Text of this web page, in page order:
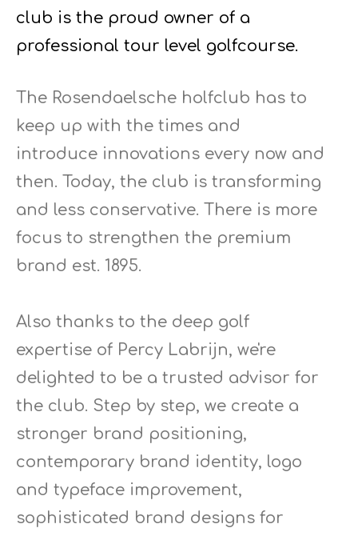
club is the proud owner of a
professional tour level golfcourse.
The Rosendaelsche holfclub has to
keep up with the times and
introduce innovations every now and
then. Today, the club is transforming
and less conservative. There is more
focus to strengthen the premium
brand est. 1895.
Also thanks to the deep golf
expertise of Percy Labrijn, we're
delighted to be a trusted advisor for
the club. Step by step, we create a
stronger brand positioning,
contemporary brand identity, logo
and typeface improvement,
sophisticated brand designs for